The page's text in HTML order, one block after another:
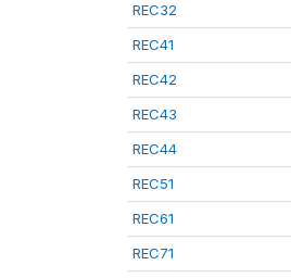
REC32
REC41
REC42
REC43
REC44
REC51
REC61
REC71